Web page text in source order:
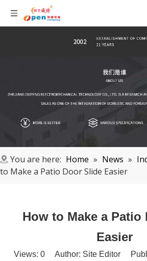
You are here: Home » News »
to Make a Patio Door Slide Easier
How to Make a Patio
Easier
Views: 0 Author: Site Editor